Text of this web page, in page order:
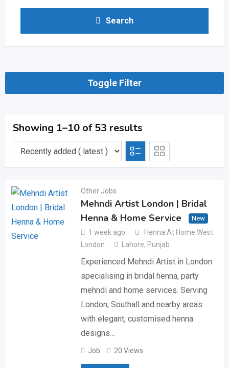
Search
Toggle Filter
Showing 1–10 of 53 results
Other Jobs
Mehndi Artist London | Bridal
Henna & Home Service
New
1 week ago
Henna At Home West
London
Lahore, Punjab
Experienced Mehndi Artist in London
specialising in bridal henna, party
mehndi and home services. Serving
London, Southall and nearby areas
with elegant, customised henna
designs…
Job 20 Views